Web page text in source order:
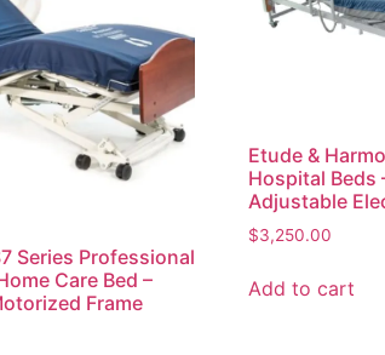
Series Professional
Care Bed –
Frame
Etude &
Hospital Beds
Adjustable
$3,250.00
Add to cart